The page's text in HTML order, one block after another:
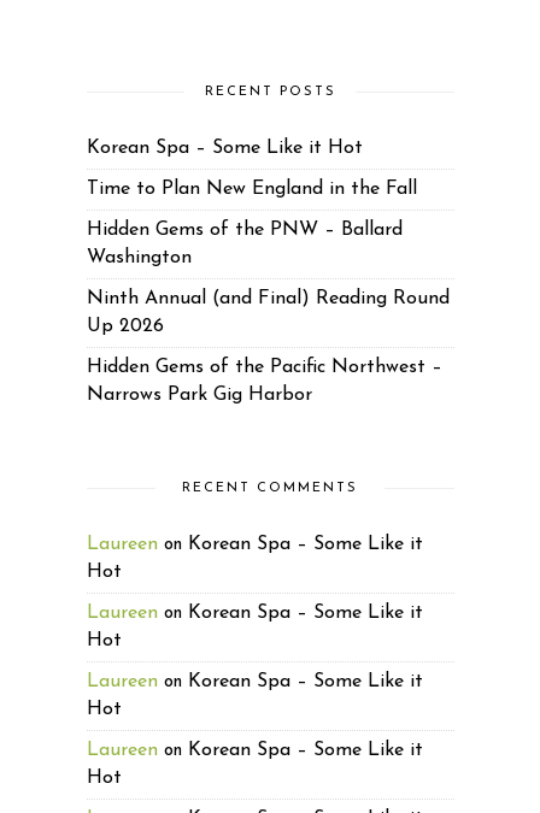
RECENT POSTS
Korean Spa – Some Like it Hot
Time to Plan New England in the Fall
Hidden Gems of the PNW – Ballard
Washington
Ninth Annual (and Final) Reading Round
Up 2026
Hidden Gems of the Pacific Northwest –
Narrows Park Gig Harbor
RECENT COMMENTS
Laureenon Korean Spa – Some Like it
Hot
Laureenon Korean Spa – Some Like it
Hot
Laureenon Korean Spa – Some Like it
Hot
Laureenon Korean Spa – Some Like it
Hot